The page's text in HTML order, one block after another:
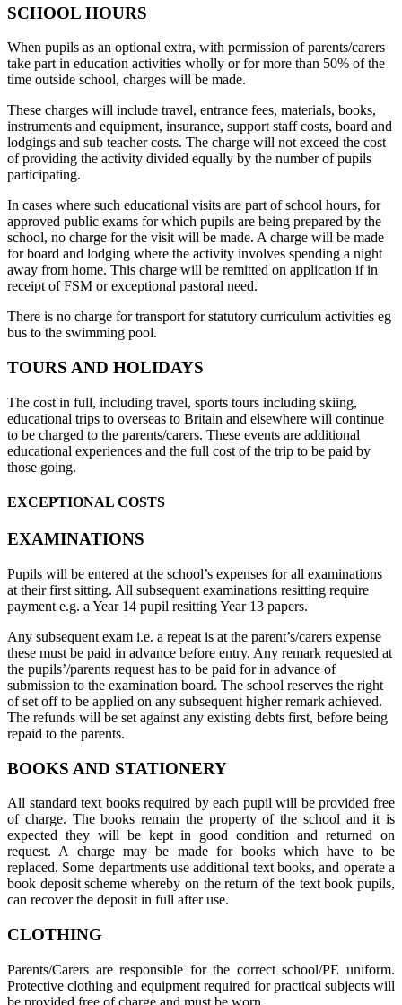
SCHOOL HOURS
When pupils as an optional extra, with permission of parents/carers
take part in education activities wholly or for more than 50% of the
time outside school, charges will be made.
These charges will include travel, entrance fees, materials, books,
instruments and equipment, insurance, support staff costs, board and
lodgings and sub teacher costs. The charge will not exceed the cost
of providing the activity divided equally by the number of pupils
participating.
In cases where such educational visits are part of school hours, for
approved public exams for which pupils are being prepared by the
school, no charge for the visit will be made. A charge will be made
for board and lodging where the activity involves spending a night
away from home. This charge will be remitted on application if in
receipt of FSM or exceptional pastoral need.
There is no charge for transport for statutory curriculum activities eg
bus to the swimming pool.
TOURS AND HOLIDAYS
The cost in full, including travel, sports tours including skiing,
educational trips to overseas to Britain and elsewhere will continue
to be charged to the parents/carers. These events are additional
educational experiences and the full cost of the trip to be paid by
those going.
EXCEPTIONAL COSTS
EXAMINATIONS
Pupils will be entered at the school’s expenses for all examinations
at their first sitting. All subsequent examinations resitting require
payment e.g. a Year 14 pupil resitting Year 13 papers.
Any subsequent exam i.e. a repeat is at the parent’s/carers expense
these must be paid in advance before entry. Any remark requested at
the pupils’/parents request has to be paid for in advance of
submission to the examination board. The school reserves the right
of set off to be applied on any subsequent higher remark achieved.
The refunds will be set against any existing debts first, before being
repaid to the parents.
BOOKS AND STATIONERY
All standard text books required by each pupil will be provided free
of charge. The books remain the property of the school and it is
expected they will be kept in good condition and returned on
request. A charge may be made for books which have to be
replaced. Some departments use additional text books, and operate a
book deposit scheme whereby on the return of the text book pupils,
can recover the deposit in full after use.
CLOTHING
Parents/Carers are responsible for the correct school/PE uniform.
Protective clothing and equipment required for practical subjects will
be provided free of charge and must be worn.